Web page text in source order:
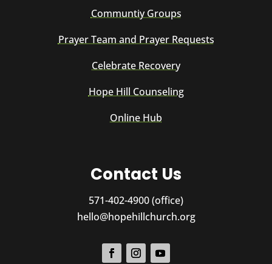
Communtiy Groups
Prayer Team and Prayer Requests
Celebrate Recovery
Hope Hill Counseling
Online Hub
Contact Us
571-402-4900 (office)
hello@hopehillchurch.org